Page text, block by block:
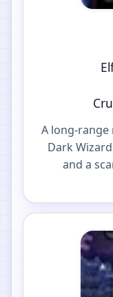
A long-range
Dark
and a